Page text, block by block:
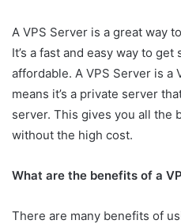
A VPS Server is a great way
It’s a fast and easy way to get
affordable. A VPS Server is a
means it’s a private server
server. This gives you all the
without the high cost.
What are the benefits of a
There are many benefits of